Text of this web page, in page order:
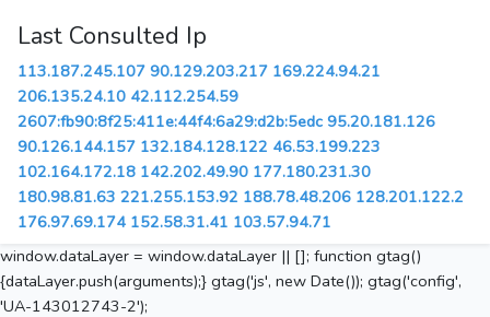
Last Consulted Ip
113.187.245.107 90.129.203.217 169.224.94.21
206.135.24.10 42.112.254.59
2607:fb90:8f25:411e:44f4:6a29:d2b:5edc 95.20.181.126
90.126.144.157 132.184.128.122 46.53.199.223
102.164.172.18 142.202.49.90 177.180.231.30
180.98.81.63 221.255.153.92 188.78.48.206 128.201.122.2
176.97.69.174 152.58.31.41 103.57.94.71
window.dataLayer = window.dataLayer || []; function gtag()
{dataLayer.push(arguments);} gtag('js', new Date()); gtag('config',
'UA-143012743-2');